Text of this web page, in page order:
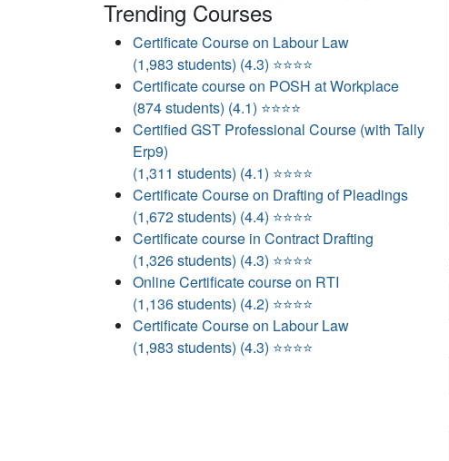
Trending Courses
Certificate Course on Labour Law
(1,983 students) (4.3) ⭐⭐⭐⭐
Certificate course on POSH at Workplace
(874 students) (4.1) ⭐⭐⭐⭐
Certified GST Professional Course (with Tally
Erp9)
(1,311 students) (4.1) ⭐⭐⭐⭐
Certificate Course on Drafting of Pleadings
(1,672 students) (4.4) ⭐⭐⭐⭐
Certificate course in Contract Drafting
(1,326 students) (4.3) ⭐⭐⭐⭐
Online Certificate course on RTI
(1,136 students) (4.2) ⭐⭐⭐⭐
Certificate Course on Labour Law
(1,983 students) (4.3) ⭐⭐⭐⭐